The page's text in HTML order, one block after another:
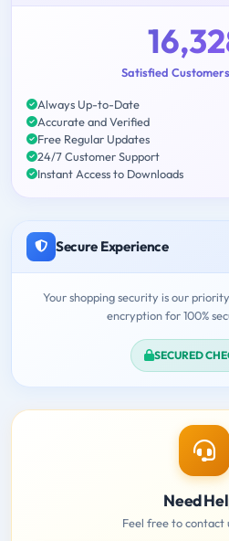
Satisfied
Always Up-to-Date
Accurate and Verified
Free Regular Updates
24/7 Customer Support
Instant Access to Downloads
Secure Experience
Your shopping security is our
encryption for 100%
SECURED
Need
Feel free to contact